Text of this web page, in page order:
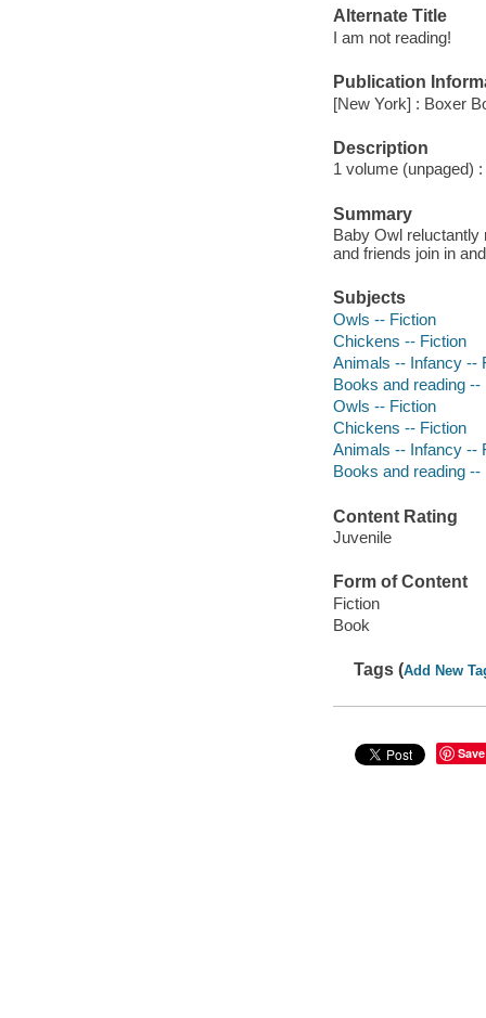
Alternate Title
I am not reading!
Publication
[New York] : Boxer
Description
1 volume (unpaged)
Summary
Baby Owl
and friends join in
Subjects
Owls -- Fiction
Chickens -- Fiction
Animals -- Infancy --
Books and reading --
Owls -- Fiction
Chickens -- Fiction
Animals -- Infancy --
Books and reading --
Content Rating
Juvenile
Form of Content
Fiction
Book
Tags (Add New
Save